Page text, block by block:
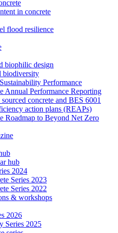
in concrete
flood resilience
biophilic design
biodiversity
Performance
Annual Performance Reporting
concrete and BES 6001
action plans (REAPs)
Roadmap to Beyond Net Zero
hub
2024
Series 2023
Series 2022
& workshops
2026
Series 2025